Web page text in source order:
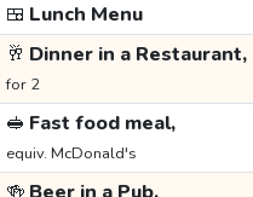
🍱 Lunch Menu
🥂 Dinner in a Restaurant,
for 2
🥪 Fast food meal,
equiv. McDonald's